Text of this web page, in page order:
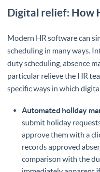
Digital relief: How
Modern HR software can
scheduling in many ways.
duty scheduling, absence
particular relieve the HR
specific ways in which
Automated holiday
submit holiday
approve them with a
records approved
comparison with the